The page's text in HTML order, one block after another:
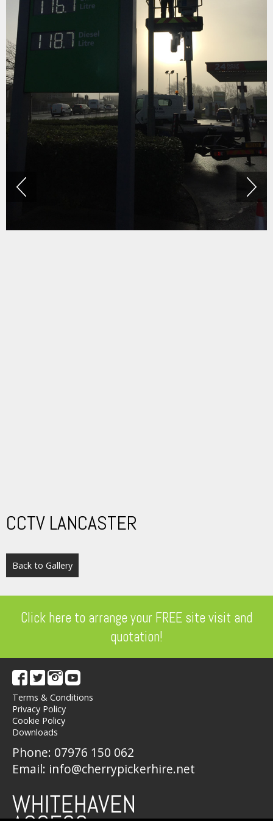
CCTV LANCASTER
Back to Gallery
Click here to arrange your FREE site visit and
quotation!
Terms & Conditions
Privacy Policy
Cookie Policy
Downloads
Phone: 07976 150 062
Email: info@cherrypickerhire.net